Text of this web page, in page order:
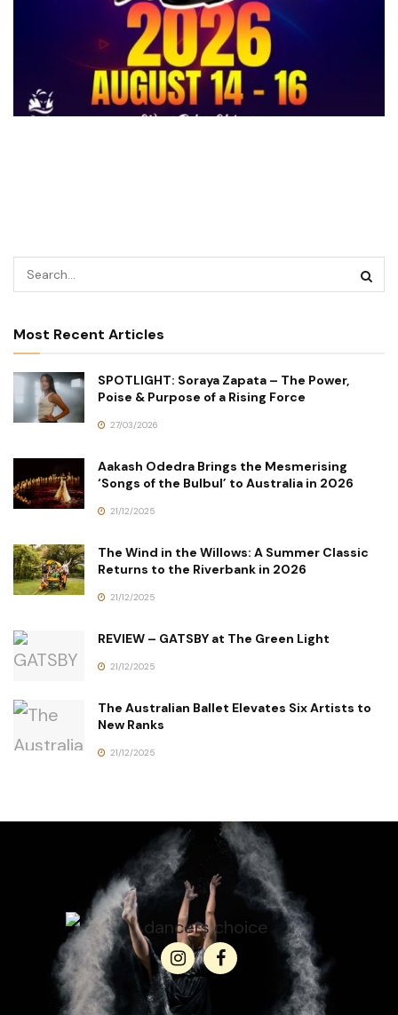
Most Recent Articles
SPOTLIGHT: Soraya Zapata – The Power,
Poise & Purpose of a Rising Force
27/03/2026
Aakash Odedra Brings the Mesmerising
‘Songs of the Bulbul’ to Australia in 2026
21/12/2025
The Wind in the Willows: A Summer Classic
Returns to the Riverbank in 2026
21/12/2025
REVIEW – GATSBY at The Green Light
21/12/2025
The Australian Ballet Elevates Six Artists to
New Ranks
21/12/2025